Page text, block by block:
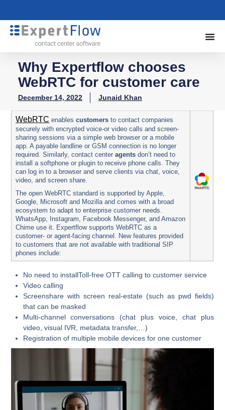
Why Expertflow chooses
WebRTC for customer care
December 14, 2022 Junaid Khan
WebRTC enablescustomersto contact companies
securely with encrypted voice-or video calls and screen-
sharing sessions via a simple web browser or a mobile
app. A payable landline or GSM connection is no longer
required.Similarly, contact centeragentsdon’t need to
install a softphone or plugin to receive phone calls. They
can log in to a browser and serve clients via chat, voice,
video, and screen share.
The open WebRTC standard is supported by Apple,
Google, Microsoft and Mozilla and comes with a broad
ecosystem to adapt to enterprise customer needs.
WhatsApp, Instagram, Facebook Messenger, and Amazon
Chime use it. Expertflow supports WebRTC as a
customer- or agent-facing channel. New features provided
to customers that are not available with traditional SIP
phones include:
No need to installToll-free OTT calling to customer service
Video calling
Screenshare with screen real-estate (such as pwd fields)
that can be masked
Multi-channel conversations (chat plus voice, chat plus
video, visual IVR, metadata transfer,…)
Registration of multiple mobile devices for one customer